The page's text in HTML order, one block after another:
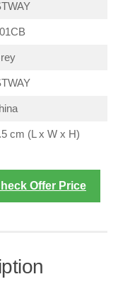
cm (L x W x H)
Offer Price